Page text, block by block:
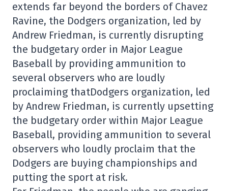
extends far beyond the borders of Chavez
Ravine, the Dodgers organization, led by
Andrew Friedman, is currently disrupting
the budgetary order in Major League
Baseball by providing ammunition to
several observers who are loudly
proclaiming thatDodgers organization, led
by Andrew Friedman, is currently upsetting
the budgetary order within Major League
Baseball, providing ammunition to several
observers who loudly proclaim that the
Dodgers are buying championships and
putting the sport at risk.